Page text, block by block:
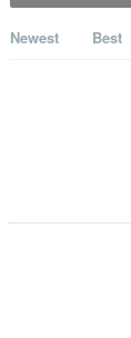
Newest Best